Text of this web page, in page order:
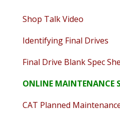
Shop Talk Video
Identifying Final Drives
Final Drive Blank Spec
ONLINE MAINTENANCE
CAT Planned